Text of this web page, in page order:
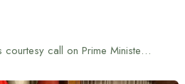
Qatari Labor Minister pays courtesy call on Prime Minister Tarique Rahman